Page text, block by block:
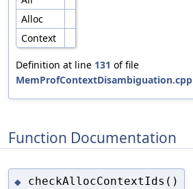
Alloc
Context
Definition at line 131 of file
MemProfContextDisambiguation.cpp
Function Documentation
◆ checkAllocContextIds()